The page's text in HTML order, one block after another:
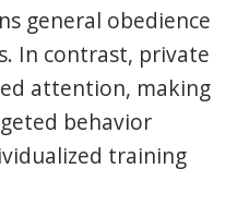
general obedience
In contrast, private
attention, making
behavior
training